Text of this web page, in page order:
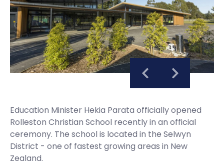
Education Minister Hekia Parata officially opened
Rolleston Christian School recently in an official
ceremony. The school is located in the Selwyn
District - one of fastest growing areas in New
Zealand.